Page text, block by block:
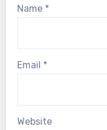
Name *
Email *
Website